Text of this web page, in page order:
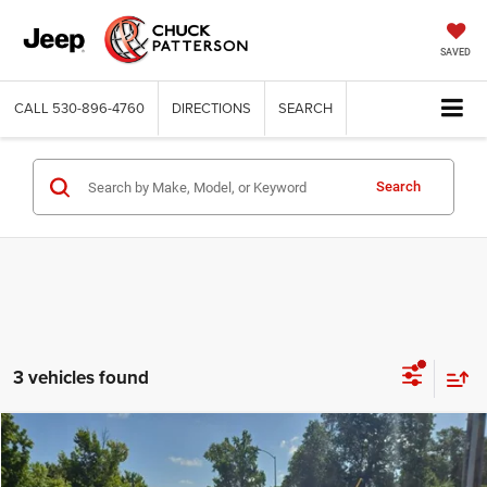
SAVED
CALL 530-896-4760 DIRECTIONS SEARCH
Search
3 vehicles found
2023Toyota Tacoma TRD Off Road
$41,995
INTERNET PRICE
Compare Vehicle